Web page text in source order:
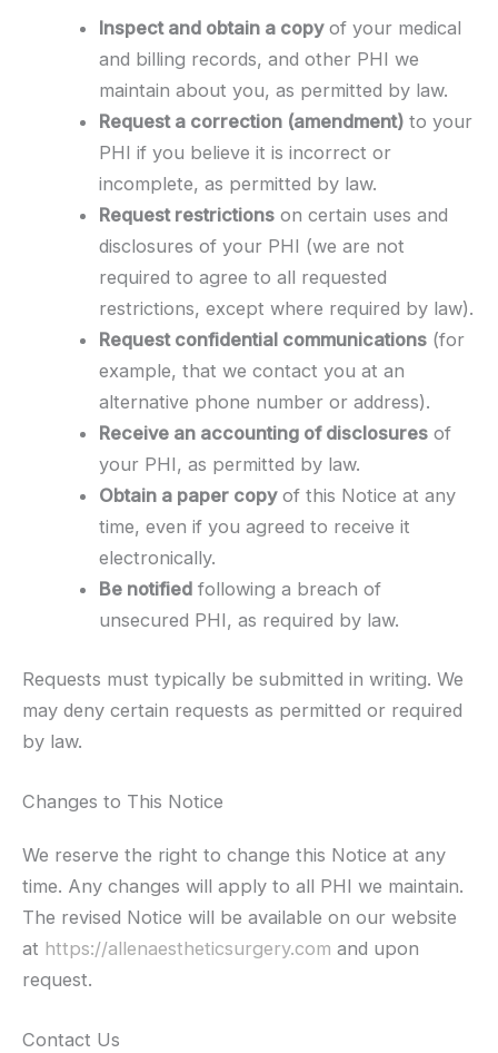
Inspect and obtain a copyof your medical
and billing records, and other PHI we
maintain about you, as permitted by law.
Request a correction (amendment) to your
PHI if you believe it is incorrect or
incomplete, as permitted by law.
Request restrictions on certain uses and
disclosures of your PHI (we are not
required to agree to all requested
restrictions, except where required by law).
Request confidential communications (for
example, that we contact you at an
alternative phone number or address).
Receive an accounting of disclosures of
your PHI, as permitted by law.
Obtain a paper copyof this Notice at any
time, even if you agreed to receive it
electronically.
Be notified following a breach of
unsecured PHI, as required by law.
Requests must typically be submitted in writing. We
may deny certain requests as permitted or required
by law.
Changes to This Notice
We reserve the right to change this Notice at any
time. Any changes will apply to all PHI we maintain.
The revised Notice will be available on our website
at https://allenaestheticsurgery.com and upon
request.
Contact Us